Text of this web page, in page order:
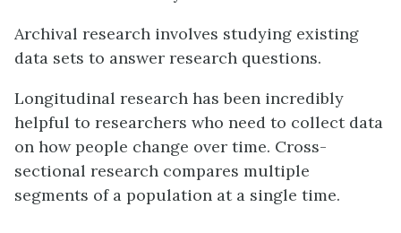
Archival research involves studying existing
data sets to answer research questions.
Longitudinal research has been incredibly
helpful to researchers who need to collect data
on how people change over time. Cross-
sectional research compares multiple
segments of a population at a single time.